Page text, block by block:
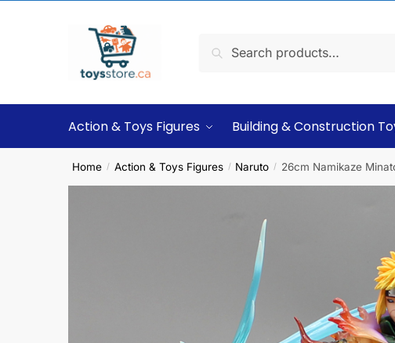
Search
Action & Toys Figures Building & Construction
Home / Action & Toys Figures / Naruto / 26cm Namikaze